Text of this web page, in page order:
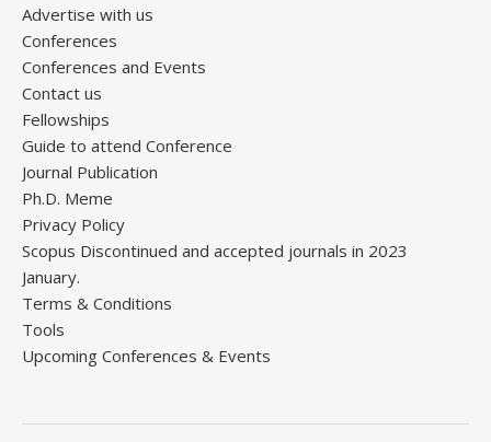
Advertise with us
Conferences
Conferences and Events
Contact us
Fellowships
Guide to attend Conference
Journal Publication
Ph.D. Meme
Privacy Policy
Scopus Discontinued and accepted journals in 2023
January.
Terms & Conditions
Tools
Upcoming Conferences & Events